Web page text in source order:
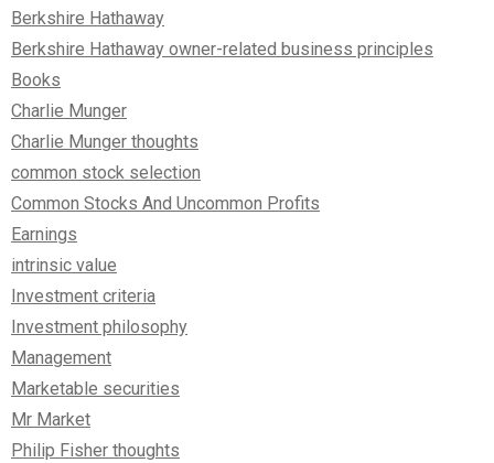
Berkshire Hathaway
Berkshire Hathaway owner-related business principles
Books
Charlie Munger
Charlie Munger thoughts
common stock selection
Common Stocks And Uncommon Profits
Earnings
intrinsic value
Investment criteria
Investment philosophy
Management
Marketable securities
Mr Market
Philip Fisher thoughts